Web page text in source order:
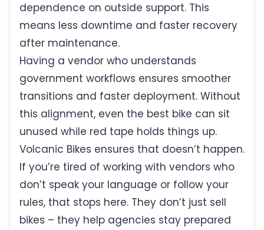
dependence on outside support. This
means less downtime and faster recovery
after maintenance.
Having a vendor who understands
government workflows ensures smoother
transitions and faster deployment. Without
this alignment, even the best bike can sit
unused while red tape holds things up.
Volcanic Bikes ensures that doesn’t happen.
If you’re tired of working with vendors who
don’t speak your language or follow your
rules, that stops here. They don’t just sell
bikes – they help agencies stay prepared